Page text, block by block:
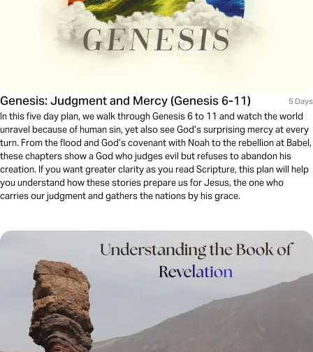
Genesis: Judgment and Mercy (Genesis 6-11) 5 Days
In this five day plan, we walk through Genesis 6 to 11 and watch the world
unravel because of human sin, yet also see God’s surprising mercy at every
turn. From the flood and God’s covenant with Noah to the rebellion at Babel,
these chapters show a God who judges evil but refuses to abandon his
creation. If you want greater clarity as you read Scripture, this plan will help
you understand how these stories prepare us for Jesus, the one who
carries our judgment and gathers the nations by his grace.